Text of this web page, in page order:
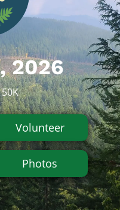
2026
50K
Volunteer
Photos